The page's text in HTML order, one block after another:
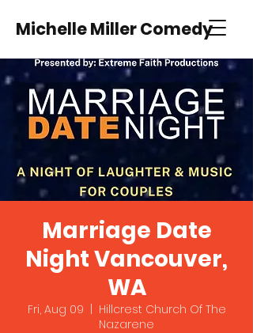
Michelle Miller Comedy
Marriage Date
Night Vancouver,
WA
Fri, Aug 09
Hillcrest Church Of The
Nazarene